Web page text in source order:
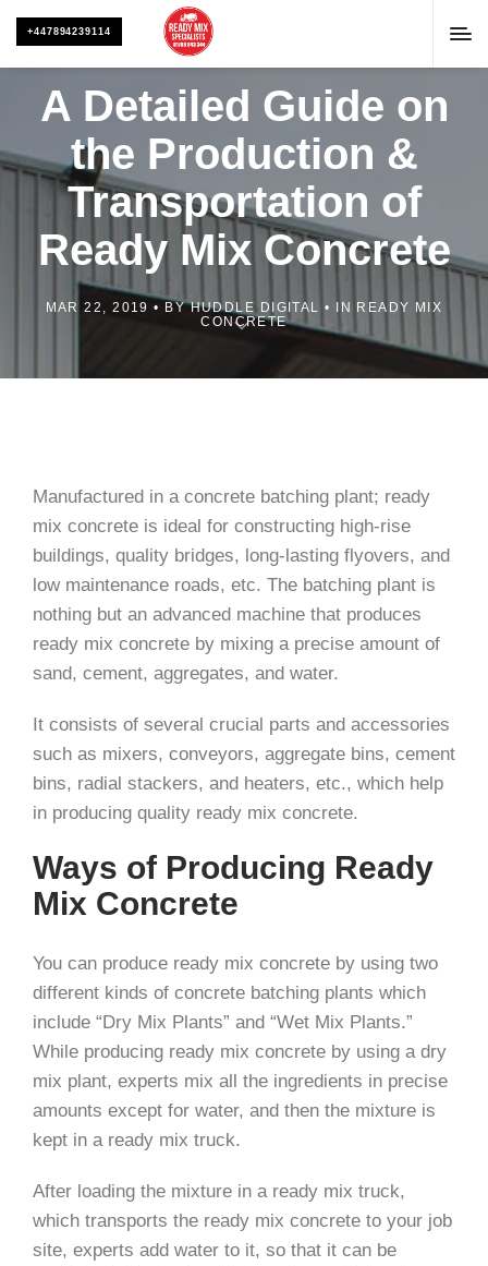
+447894239114
A Detailed Guide on
the Production &
Transportation of
Ready Mix Concrete
MAR 22, 2019 BYHUDDLE DIGITAL IN
READY MIX
CONCRETE
Manufactured in a concrete batching plant; ready
mix concrete is ideal for constructing high-rise
buildings, quality bridges, long-lasting flyovers, and
low maintenance roads, etc. The batching plant is
nothing but an advanced machine that produces
ready mix concrete by mixing a precise amount of
sand, cement, aggregates, and water.
It consists of several crucial parts and accessories
such as mixers, conveyors, aggregate bins, cement
bins, radial stackers, and heaters, etc., which help
in producing quality ready mix concrete.
Ways of Producing Ready
Mix Concrete
You can produce ready mix concrete by using two
different kinds of concrete batching plants which
include “Dry Mix Plants” and “Wet Mix Plants.”
While producing ready mix concrete by using a dry
mix plant, experts mix all the ingredients in precise
amounts except for water, and then the mixture is
kept in a ready mix truck.
After loading the mixture in a ready mix truck,
which transports the ready mix concrete to your job
site, experts add water to it, so that it can be